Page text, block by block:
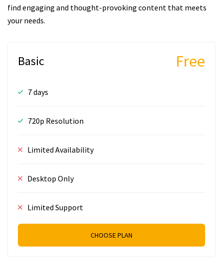
find engaging and thought-provoking content that meets
your needs.
Basic Free
7 days
720p Resolution
Limited Availability
Desktop Only
Limited Support
CHOOSE PLAN